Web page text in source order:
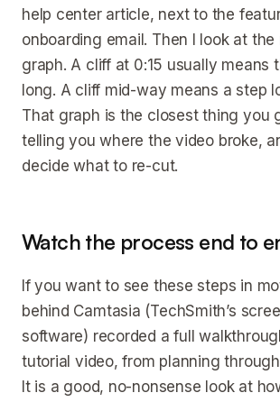
help center article, next to the
onboarding email. Then I look at the
graph. A cliff at 0:15 usually means
long. A cliff mid-way means a step
That graph is the closest thing you
telling you where the video broke,
decide what to re-cut.
Watch the process end to
If you want to see these steps in
behind Camtasia (TechSmith’s
software) recorded a full
tutorial video, from planning
It is a good, no-nonsense look at